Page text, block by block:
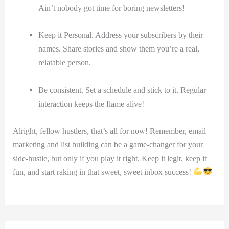
Ain’t nobody got time for boring newsletters!
Keep it Personal. Address your subscribers by their
names. Share stories⁤ and show them ‌you’re a real,
relatable person.
Be consistent. Set a schedule and stick to it. Regular
interaction keeps the flame alive!
Alright, fellow hustlers, that’s all for now! Remember, email
marketing and list building can be a​ game-changer for your
⁤side-hustle, but only if you play it right. Keep it legit,⁢ keep it
‍fun, and start raking⁢ in that sweet, sweet ​inbox ⁣success!